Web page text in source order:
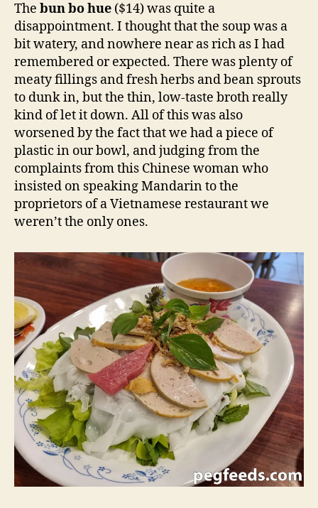
The bun bo hue ($14) was quite a
disappointment. I thought that the soup was a
bit watery, and nowhere near as rich as I had
remembered or expected. There was plenty of
meaty fillings and fresh herbs and bean sprouts
to dunk in, but the thin, low-taste broth really
kind of let it down. All of this was also
worsened by the fact that we had a piece of
plastic in our bowl, and judging from the
complaints from this Chinese woman who
insisted on speaking Mandarin to the
proprietors of a Vietnamese restaurant we
weren’t the only ones.